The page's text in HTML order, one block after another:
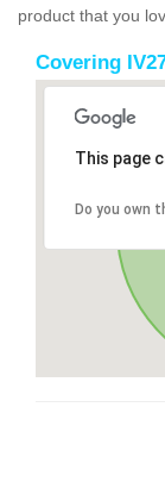
product that you
Covering
This page
Do you own